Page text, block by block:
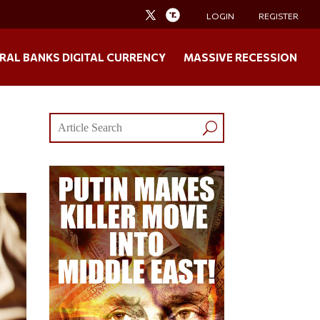
LOGIN REGISTER
BANKS DIGITAL CURRENCY MASSIVE RECESSION